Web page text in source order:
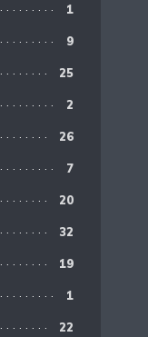
1
9
25
2
26
7
20
32
19
1
22